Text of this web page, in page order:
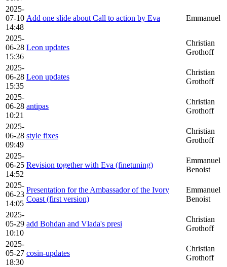
2025-
07-10
14:48
Add one slide about Call to action by Eva Emmanuel
2025-
06-28
15:36
Leon updates
Christian
Grothoff
2025-
06-28
15:35
Leon updates
Christian
Grothoff
2025-
06-28
10:21
antipas
Christian
Grothoff
2025-
06-28
09:49
style fixes
Christian
Grothoff
2025-
06-25
14:52
Revision together with Eva (finetuning)
Emmanuel
Benoist
2025-
06-23
14:05
Presentation for the Ambassador of the Ivory
Coast (first version)
Emmanuel
Benoist
2025-
05-29
10:10
add Bohdan and Vlada's presi
Christian
Grothoff
2025-
05-27
18:30
cosin-updates
Christian
Grothoff